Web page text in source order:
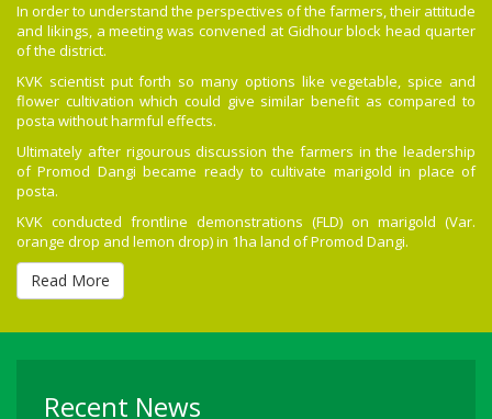
In order to understand the perspectives of the farmers, their attitude
and likings, a meeting was convened at Gidhour block head quarter
of the district.
KVK scientist put forth so many options like vegetable, spice and
flower cultivation which could give similar benefit as compared to
posta without harmful effects.
Ultimately after rigourous discussion the farmers in the leadership
of Promod Dangi became ready to cultivate marigold in place of
posta.
KVK conducted frontline demonstrations (FLD) on marigold (Var.
orange drop and lemon drop) in 1ha land of Promod Dangi.
Read More
Recent News